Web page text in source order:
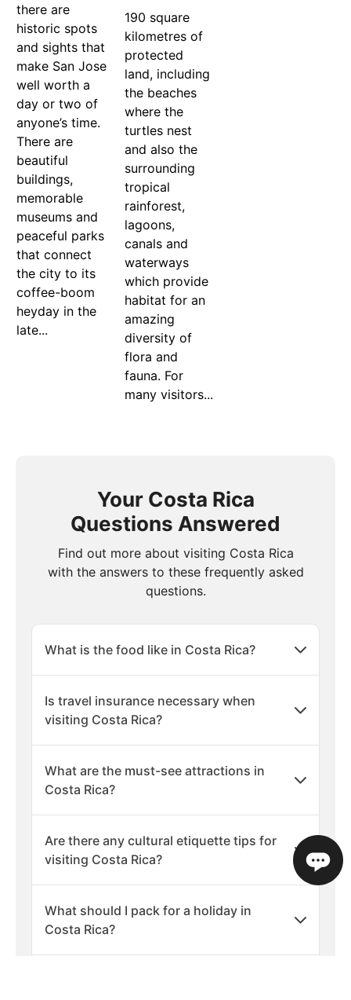
there are
historic spots
and sights that
make San Jose
well worth a
day or two of
anyone’s time.
There are
beautiful
buildings,
memorable
museums and
peaceful parks
that connect
the city to its
coffee-boom
heyday in the
late...
190 square
kilometres of
protected
land, including
the beaches
where the
turtles nest
and also the
surrounding
tropical
rainforest,
lagoons,
canals and
waterways
which provide
habitat for an
amazing
diversity of
flora and
fauna. For
many visitors...
Your Costa Rica
Questions Answered
Find out more about visiting Costa Rica
with the answers to these frequently asked
questions.
What is the food like in Costa Rica?
Is travel insurance necessary when
visiting Costa Rica?
What are the must-see attractions in
Costa Rica?
Are there any cultural etiquette tips for
visiting Costa Rica?
What should I pack for a holiday in
Costa Rica?